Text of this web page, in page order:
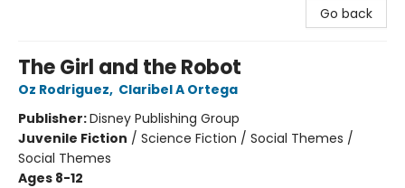
Go back
The Girl and the Robot
Oz Rodriguez, Claribel A Ortega
Publisher:Disney Publishing Group
Juvenile Fiction / Science Fiction / Social Themes /
Social Themes
Ages 8-12